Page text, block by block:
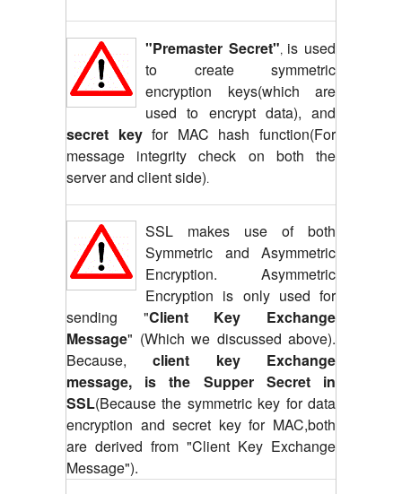
"Premaster Secret", is used
to create symmetric
encryption keys(which are
used to encrypt data), and
secret keyfor MAC hash function(For
message integrity check on both the
server and client side).
SSL makes use of both
Symmetric and Asymmetric
Encryption. Asymmetric
Encryption is only used for
sending "Client Key Exchange
Message" (Which we discussed above).
Because,client key Exchange
message, is the Supper Secret in
SSL(Because the symmetric key for data
encryption and secret key for MAC,both
are derived from "Client Key Exchange
Message").